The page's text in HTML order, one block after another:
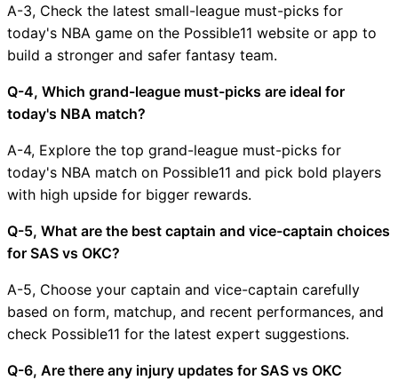
A-3, Check the latest small-league must-picks for
today's NBA game on the Possible11 website or app to
build a stronger and safer fantasy team.
Q-4, Which grand-league must-picks are ideal for
today's NBA match?
A-4, Explore the top grand-league must-picks for
today's NBA match on Possible11 and pick bold players
with high upside for bigger rewards.
Q-5, What are the best captain and vice-captain choices
for SAS vs OKC?
A-5, Choose your captain and vice-captain carefully
based on form, matchup, and recent performances, and
check Possible11 for the latest expert suggestions.
Q-6, Are there any injury updates for SAS vs OKC